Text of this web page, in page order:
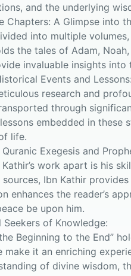
and the underlying
Chapters: A Glimpse into
into multiple
the tales of Adam,
invaluable insights
Events and Lessons:
research and
through
embedded in these
life.
Exegesis and
work apart is his
Ibn Kathir
enhances the reader’s
be upon him.
of Knowledge:
the Beginning to the End”
make it an enriching
of divine wisdom,